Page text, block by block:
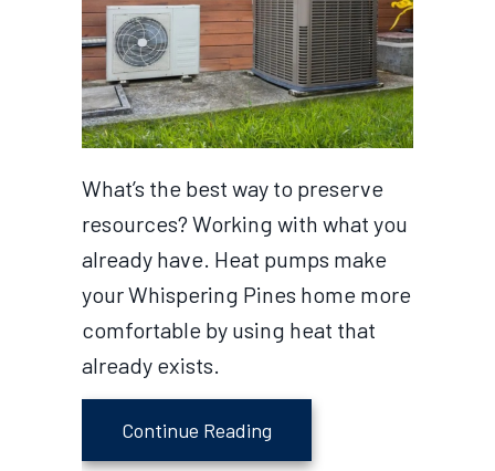
What’s the best way to preserve
resources? Working with what you
already have. Heat pumps make
your Whispering Pines home more
comfortable by using heat that
already exists.
Continue Reading